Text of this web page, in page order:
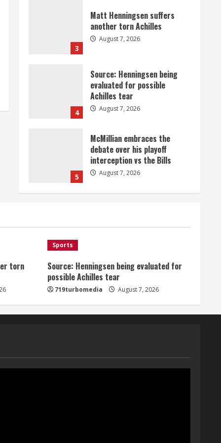
3
Matt Henningsen suffers
another torn Achilles
August 7, 2026
4
Source: Henningsen being
evaluated for possible
Achilles tear
August 7, 2026
5
McMillian embraces the
debate over his playoff
interception vs the Bills
August 7, 2026
1
2
Denver Broncos’ Miles
inducted into Mascot Hall of
Fame
3
August 7, 2026
torn
Sports
Source: Henningsen being evaluated for
possible Achilles tear
719turbomedia August 7, 2026